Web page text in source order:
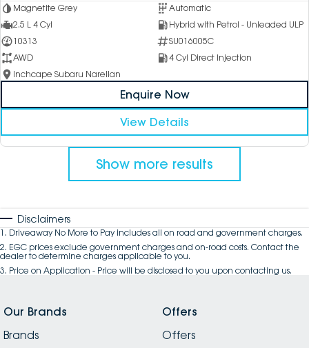
Magnetite Grey
Automatic
2.5 L 4 Cyl
Hybrid with Petrol - Unleaded ULP
10313
SU016005C
AWD
4 Cyl Direct Injection
Inchcape Subaru Narellan
Enquire Now
View Details
Show more results
Disclaimers
1 . Driveaway No More to Pay includes all on road and government charges.
2. EGC prices exclude government charges and on-road costs. Contact the
dealer to determine charges applicable to you.
3. Price on Application - Price will be disclosed to you upon contacting us.
Our Brands
Brands
Offers
Offers